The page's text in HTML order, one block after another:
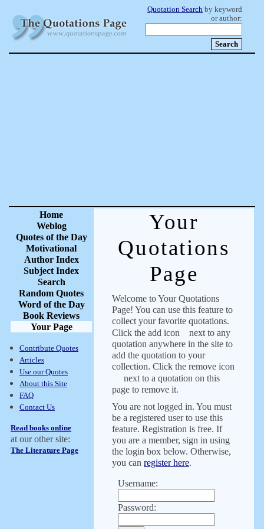
Quotation Search by keyword
or author:
Home
Weblog
Quotes of the Day
Motivational
Author Index
Subject Index
Search
Random Quotes
Word of the Day
Book Reviews
Your Page
Contribute Quotes
Articles
Use our Quotes
About this Site
FAQ
Contact Us
Read books online
at our other site:
The Literature Page
Your
Quotations
Page
Welcome to Your Quotations
Page! You can use this feature to
collect your favorite quotations.
Click the add icon
next to any
quotation anywhere in the site to
add the quotation to your
collection. Click the remove icon
next to a quotation on this
page to remove it.
You are not logged in. You must
be a registered user to use this
feature. Registration is free. If
you are a member, sign in using
the login box below. Otherwise,
you can register here.
Username:
Password: